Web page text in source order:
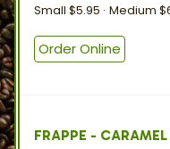
Small $5.95 Medium
Order Online
FRAPPE - CARAMEL